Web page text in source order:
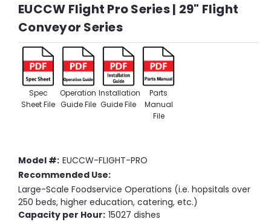
EUCCW Flight Pro Series | 29" Flight
Conveyor Series
Spec
Sheet File
Operation
Guide File
Installation
Guide File
Parts
Manual
File
Model #: EUCCW-FLIGHT-PRO
Recommended Use:
Large-Scale Foodservice Operations (i.e. hopsitals over
250 beds, higher education, catering, etc.)
Capacity per Hour: 15027 dishes